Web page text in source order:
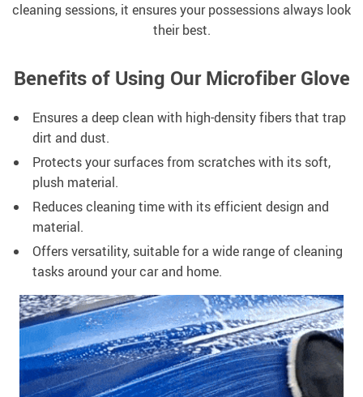
cleaning sessions, it ensures your possessions always look
their best.
Benefits of Using Our Microfiber Glove
Ensures a deep clean with high-density fibers that trap
dirt and dust.
Protects your surfaces from scratches with its soft,
plush material.
Reduces cleaning time with its efficient design and
material.
Offers versatility, suitable for a wide range of cleaning
tasks around your car and home.